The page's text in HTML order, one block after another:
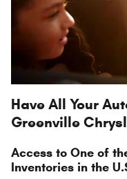
Have All Your
Greenville
Access to One of
Inventories in the